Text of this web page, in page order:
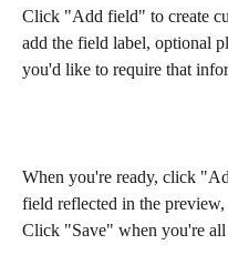
Click "Add field" to create
add the field label, optional
you'd like to require that
When you're ready, click
field reflected in the
Click "Save" when you're all